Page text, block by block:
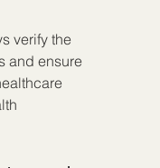
verify the
and ensure